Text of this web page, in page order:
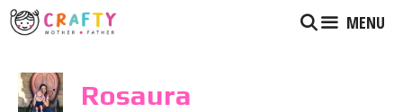
Skip
to
MENU
Rosaura